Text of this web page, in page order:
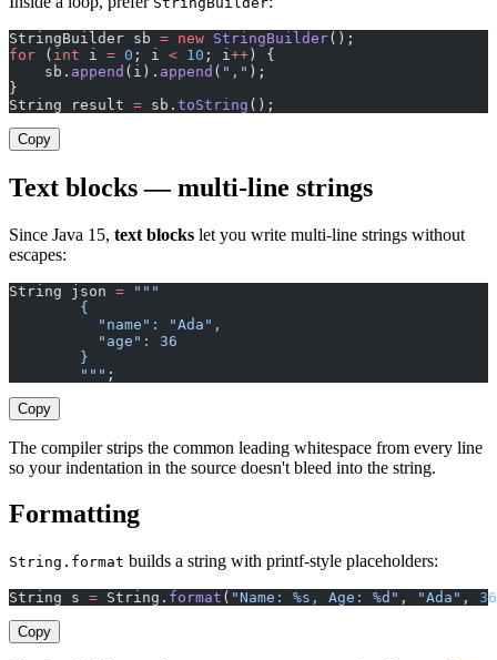
StringBuilder sb = new StringBuilder();
for ( int i = 0 ; i < 10 ; i ++) {
    sb.
append (i). append ( "," );
}
String result = sb. toString ();
Copy
Text blocks — multi-line strings
Since Java 15, text blocks let you write multi-line strings without
escapes:
String json = """
        {
          "name": "Ada",
          "age": 36
        }
        """
;
Copy
The compiler strips the common leading whitespace from every line
so your indentation in the source doesn't bleed into the string.
Formatting
String.format builds a string with printf-style placeholders:
String s = String. format ( "Name: %s, Age: %d" , "Ada" , 36
Copy